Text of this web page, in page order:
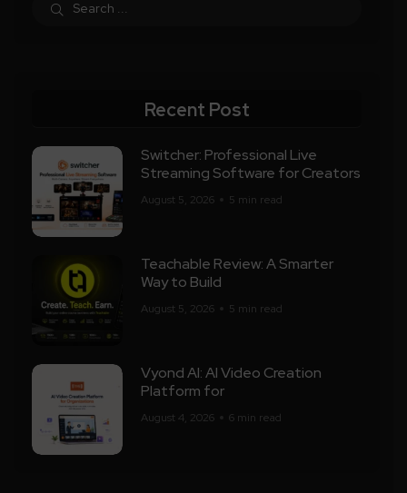
Recent Post
Switcher: Professional Live
Streaming Software for Creators
August 5, 2026 5 min read
Teachable Review: A Smarter
Way to Build
August 5, 2026 5 min read
Vyond AI: AI Video Creation
Platform for
August 4, 2026 6 min read